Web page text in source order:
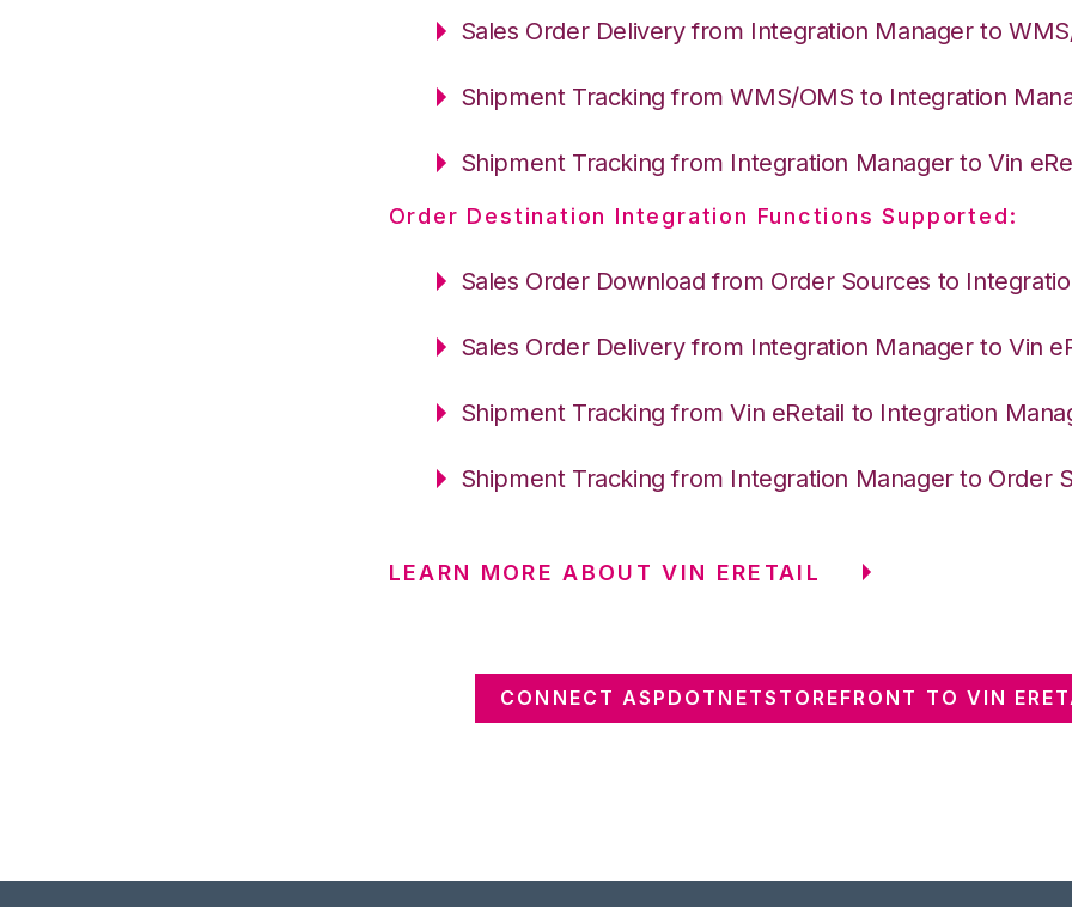
Sales Order Delivery from Integration Manager to
Shipment Tracking from WMS/OMS to Integration
Shipment Tracking from Integration Manager to Vin
Order Destination Integration Functions Supported:
Sales Order Download from Order Sources to
Sales Order Delivery from Integration Manager to Vin
Shipment Tracking from Vin eRetail to Integration
Shipment Tracking from Integration Manager to Order
LEARN MORE ABOUT VIN ERETAIL
CONNECT ASPDOTNETSTOREFRONT TO VIN